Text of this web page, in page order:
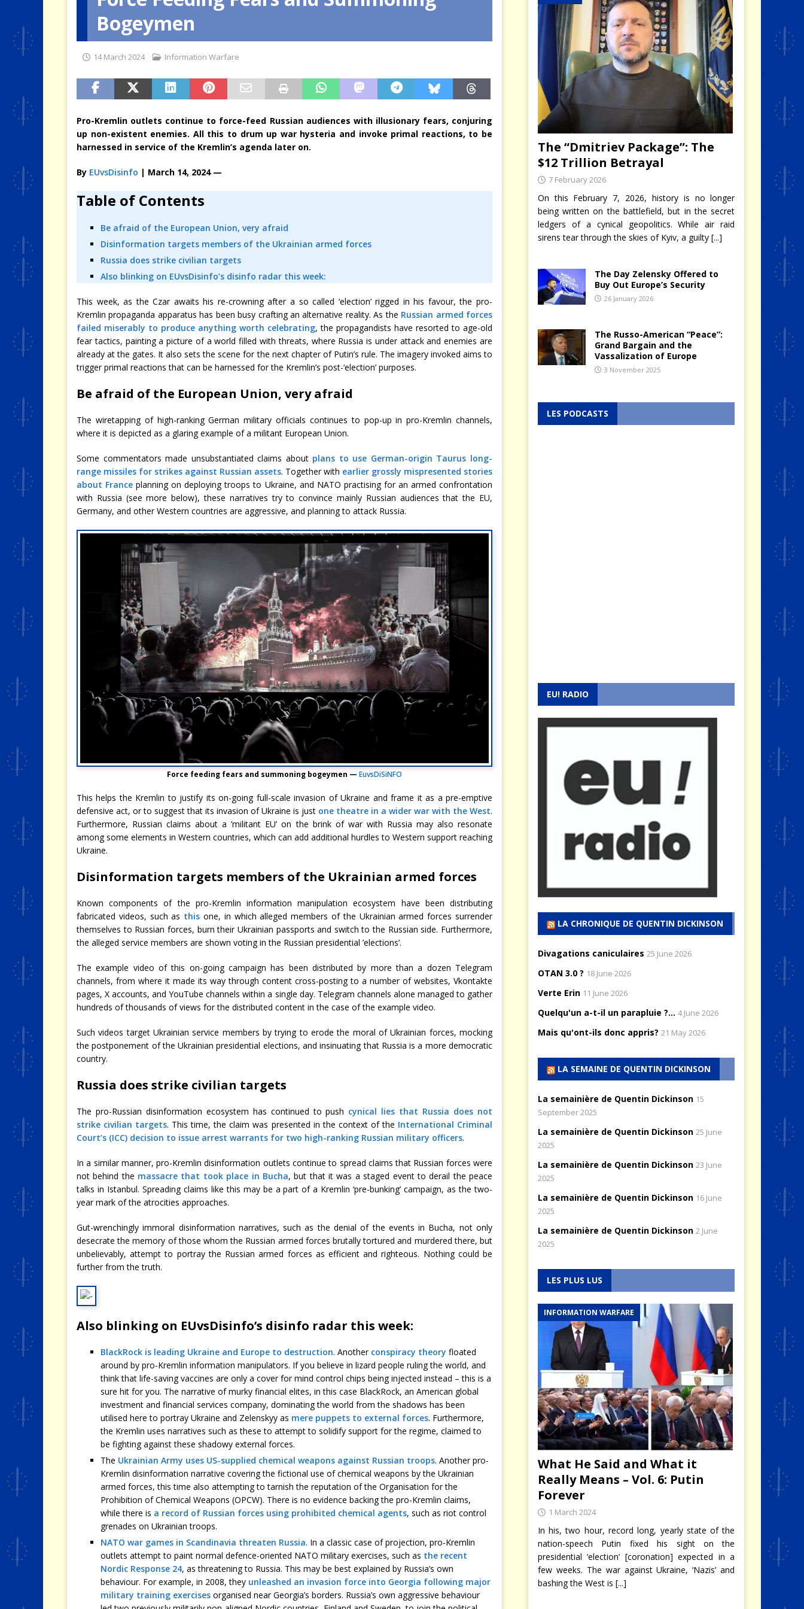
[ 4 August 2026 ]
Bogeymen
14 March 2024 Information Warfare
Pro-Kremlin outlets continue to force-feed Russian audiences with illusionary fears, conjuring
up non-existent enemies. All this to drum up war hysteria and invoke primal reactions, to be
harnessed in service of the Kremlin’s agenda later on.
By EUvsDisinfo | March 14, 2024 —
Table of Contents
Be afraid of the European Union, very afraid
Disinformation targets members of the Ukrainian armed forces
Russia does strike civilian targets
Also blinking on EUvsDisinfo’s disinfo radar this week:
This week, as the Czar awaits his re-crowning after a so called ‘election’ rigged in his favour, the pro-
Kremlin propaganda apparatus has been busy crafting an alternative reality. As the Russian armed forces
failed miserably to produce anything worth celebrating, the propagandists have resorted to age-old
fear tactics, painting a picture of a world filled with threats, where Russia is under attack and enemies are
already at the gates. It also sets the scene for the next chapter of Putin’s rule. The imagery invoked aims to
trigger primal reactions that can be harnessed for the Kremlin’s post-‘election’ purposes.
Be afraid of the European Union, very afraid
The wiretapping of high-ranking German military officials continues to pop-up in pro-Kremlin channels,
where it is depicted as a glaring example of a militant European Union.
Some commentators made unsubstantiated claims about plans to use German-origin Taurus long-
range missiles for strikes against Russian assets. Together with earlier grossly mispresented stories
about France planning on deploying troops to Ukraine, and NATO practising for an armed confrontation
with Russia (see more below), these narratives try to convince mainly Russian audiences that the EU,
Germany, and other Western countries are aggressive, and planning to attack Russia.
Force feeding fears and summoning bogeymen — EuvsDiSiNFO
This helps the Kremlin to justify its on-going full-scale invasion of Ukraine and frame it as a pre-emptive
defensive act, or to suggest that its invasion of Ukraine is just one theatre in a wider war with the West.
Furthermore, Russian claims about a ’militant EU’ on the brink of war with Russia may also resonate
among some elements in Western countries, which can add additional hurdles to Western support reaching
Ukraine.
Disinformation targets members of the Ukrainian armed forces
Known components of the pro-Kremlin information manipulation ecosystem have been distributing
fabricated videos, such as this one, in which alleged members of the Ukrainian armed forces surrender
themselves to Russian forces, burn their Ukrainian passports and switch to the Russian side. Furthermore,
the alleged service members are shown voting in the Russian presidential ’elections’.
The example video of this on-going campaign has been distributed by more than a dozen Telegram
channels, from where it made its way through content cross-posting to a number of websites, Vkontakte
pages, X accounts, and YouTube channels within a single day. Telegram channels alone managed to gather
hundreds of thousands of views for the distributed content in the case of the example video.
Such videos target Ukrainian service members by trying to erode the moral of Ukrainian forces, mocking
the postponement of the Ukrainian presidential elections, and insinuating that Russia is a more democratic
country.
Russia does strike civilian targets
The pro-Russian disinformation ecosystem has continued to push cynical lies that Russia does not
strike civilian targets. This time, the claim was presented in the context of the International Criminal
Court’s (ICC) decision to issue arrest warrants for two high-ranking Russian military officers.
In a similar manner, pro-Kremlin disinformation outlets continue to spread claims that Russian forces were
not behind the massacre that took place in Bucha, but that it was a staged event to derail the peace
talks in Istanbul. Spreading claims like this may be a part of a Kremlin ‘pre-bunking’ campaign, as the two-
year mark of the atrocities approaches.
Gut-wrenchingly immoral disinformation narratives, such as the denial of the events in Bucha, not only
desecrate the memory of those whom the Russian armed forces brutally tortured and murdered there, but
unbelievably, attempt to portray the Russian armed forces as efficient and righteous. Nothing could be
further from the truth.
Also blinking on EUvsDisinfo’s disinfo radar this week:
BlackRock is leading Ukraine and Europe to destruction. Another conspiracy theory floated
around by pro-Kremlin information manipulators. If you believe in lizard people ruling the world, and
think that life-saving vaccines are only a cover for mind control chips being injected instead – this is a
sure hit for you. The narrative of murky financial elites, in this case BlackRock, an American global
investment and financial services company, dominating the world from the shadows has been
utilised here to portray Ukraine and Zelenskyy as mere puppets to external forces. Furthermore,
the Kremlin uses narratives such as these to attempt to solidify support for the regime, claimed to
be fighting against these shadowy external forces.
The Ukrainian Army uses US-supplied chemical weapons against Russian troops. Another pro-
Kremlin disinformation narrative covering the fictional use of chemical weapons by the Ukrainian
armed forces, this time also attempting to tarnish the reputation of the Organisation for the
Prohibition of Chemical Weapons (OPCW). There is no evidence backing the pro-Kremlin claims,
while there is a record of Russian forces using prohibited chemical agents, such as riot control
grenades on Ukrainian troops.
NATO war games in Scandinavia threaten Russia. In a classic case of projection, pro-Kremlin
outlets attempt to paint normal defence-oriented NATO military exercises, such as the recent
Nordic Response 24, as threatening to Russia. This may be best explained by Russia’s own
behaviour. For example, in 2008, they unleashed an invasion force into Georgia following major
military training exercises organised near Georgia’s borders. Russia’s own aggressive behaviour
The “Dmitriev Package”: The
$12 Trillion Betrayal
7 February 2026
On this February 7, 2026, history is no longer
being written on the battlefield, but in the secret
ledgers of a cynical geopolitics. While air raid
sirens tear through the skies of Kyiv, a guilty [...]
The Day Zelensky Offered to
Buy Out Europe’s Security
26 January 2026
The Russo-American “Peace”:
Grand Bargain and the
Vassalization of Europe
3 November 2025
LES PODCASTS
EU! RADIO
LA CHRONIQUE DE QUENTIN DICKINSON
Divagations caniculaires 25 June 2026
OTAN 3.0 ? 18 June 2026
Verte Erin 11 June 2026
Quelqu'un a-t-il un parapluie ?... 4 June 2026
Mais qu'ont-ils donc appris? 21 May 2026
LA SEMAINE DE QUENTIN DICKINSON
La semainière de Quentin Dickinson 15
September 2025
La semainière de Quentin Dickinson 25 June
2025
La semainière de Quentin Dickinson 23 June
2025
La semainière de Quentin Dickinson 16 June
2025
La semainière de Quentin Dickinson 2 June
2025
LES PLUS LUS
INFORMATION WARFARE
What He Said and What it
Really Means – Vol. 6: Putin
Forever
1 March 2024
In his, two hour, record long, yearly state of the
nation-speech Putin fixed his sight on the
presidential ‘election’ [coronation] expected in a
few weeks. The war against Ukraine, ‘Nazis’ and
bashing the West is [...]